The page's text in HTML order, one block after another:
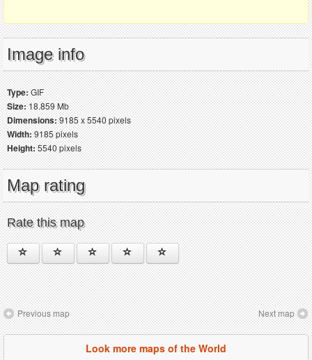
Image info
Type:GIF
Size:18.859 Mb
Dimensions:9185 x 5540 pixels
Width:9185 pixels
Height:5540 pixels
Map rating
Rate this map
Previous map Next map
Look more maps of the World